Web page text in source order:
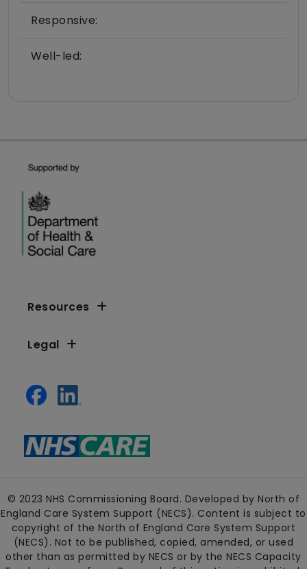
Responsive:
Well-led:
Resources
Legal
© 2023 NHS Commissioning Board. Developed by North of
England Care System Support (NECS). Content is subject to
copyright of the North of England Care System Support
(NECS). Not to be published, copied, amended, or used
other than as permitted by NECS or by the NECS Capacity